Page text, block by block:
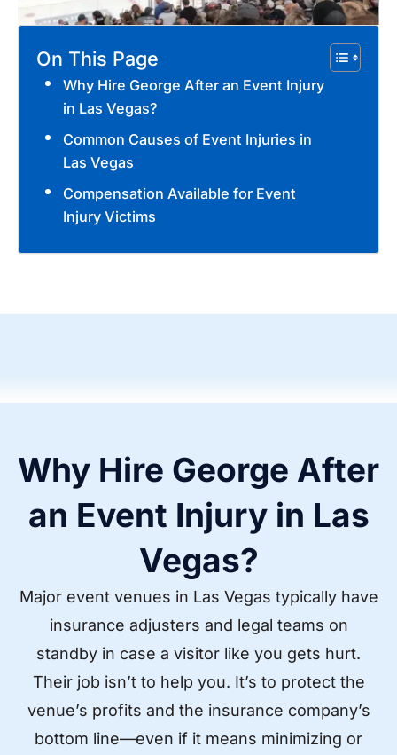
On This Page
Why Hire George After an Event Injury
in Las Vegas?
Common Causes of Event Injuries in
Las Vegas
Compensation Available for Event
Injury Victims
Why Hire George After
an Event Injury in Las
Vegas?
Major event venues in Las Vegas typically have
insurance adjusters and legal teams on
standby in case a visitor like you gets hurt.
Their job isn’t to help you. It’s to protect the
venue’s profits and the insurance company’s
bottom line—even if it means minimizing or